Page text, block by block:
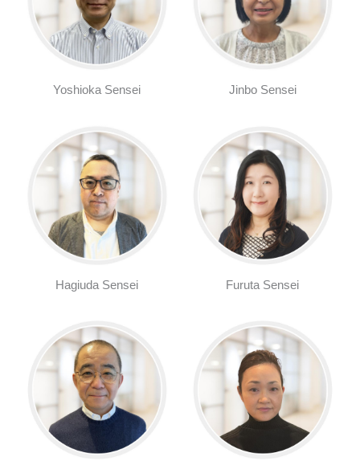
Yoshioka Sensei Jinbo Sensei
Hagiuda Sensei Furuta Sensei